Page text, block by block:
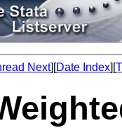
Next][Date Index][